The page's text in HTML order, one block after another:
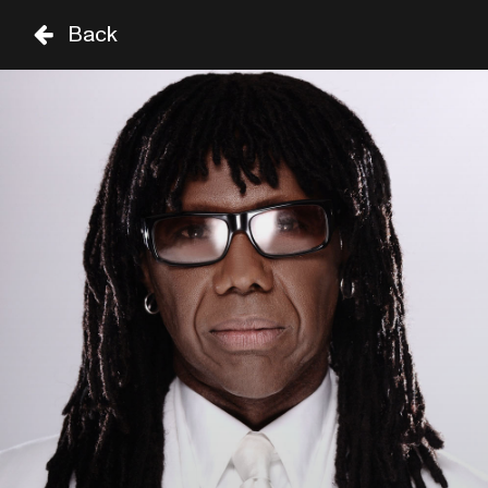
30 AUG
TIME GENRE A-Z
SHOWS UNTIL 8PM
SEUN KUTI
SIR DUKE
CHIC FEATURING NILE
RODGERS
SAM COOKE
SHOWS FROM 8PM
Back